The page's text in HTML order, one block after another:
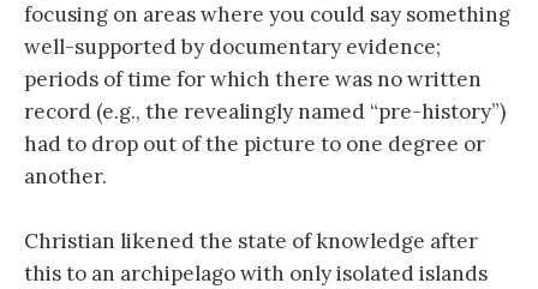
focusing on areas where you could say something
well-supported by documentary evidence;
periods of time for which there was no written
record (e.g., the revealingly named “pre-history”)
had to drop out of the picture to one degree or
another.
Christian likened the state of knowledge after
this to an archipelago with only isolated islands